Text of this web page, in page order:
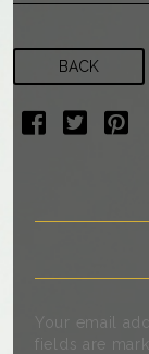
BACK
Your email
fields are